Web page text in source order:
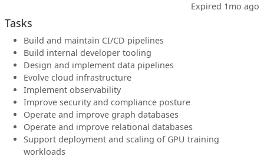
Expired 1mo ago
Tasks
Build and maintain CI/CD pipelines
Build internal developer tooling
Design and implement data pipelines
Evolve cloud infrastructure
Implement observability
Improve security and compliance posture
Operate and improve graph databases
Operate and improve relational databases
Support deployment and scaling of GPU training
workloads